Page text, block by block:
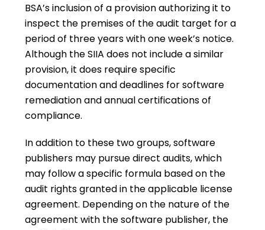
BSA’s inclusion of a provision authorizing it to
inspect the premises of the audit target for a
period of three years with one week’s notice.
Although the SIIA does not include a similar
provision, it does require specific
documentation and deadlines for software
remediation and annual certifications of
compliance.
In addition to these two groups, software
publishers may pursue direct audits, which
may follow a specific formula based on the
audit rights granted in the applicable license
agreement. Depending on the nature of the
agreement with the software publisher, the